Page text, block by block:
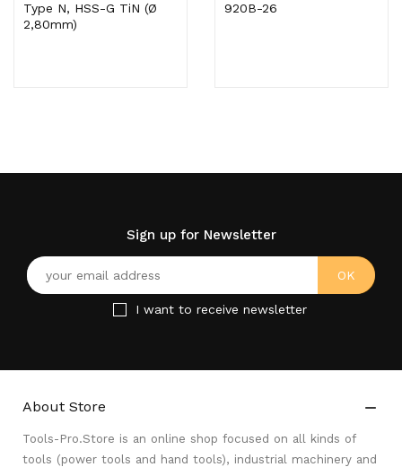
Type N, HSS-G TiN (Ø
2,80mm)
920B-26
Sign up for Newsletter
I want to receive newsletter
About Store 
Tools-Pro.Store is an online shop focused on all kinds of
tools (power tools and hand tools), industrial machinery and